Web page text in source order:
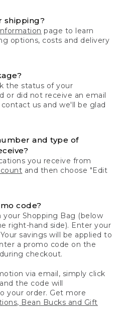
shipping?
page to learn
options, costs and delivery
the status of your
or did not receive an email
us and we'll be glad
and type of
you receive from
and then choose "Edit
code?
your Shopping Bag (below
right-hand side). Enter your
savings will be applied to
a promo code on the
checkout.
via email, simply click
the code will
your order. Get more
Bean Bucks and Gift